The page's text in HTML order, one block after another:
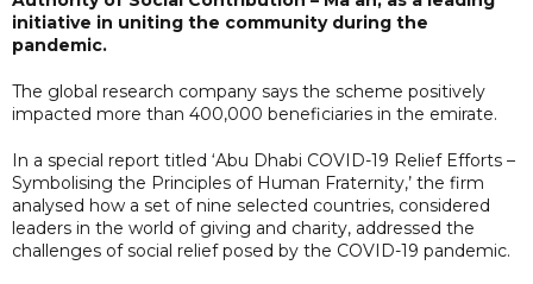
initiative in uniting the community during the
pandemic.
The global research company says the scheme positively
impacted more than 400,000 beneficiaries in the emirate.
In a special report titled ‘Abu Dhabi COVID-19 Relief Efforts –
Symbolising the Principles of Human Fraternity,’ the firm
analysed how a set of nine selected countries, considered
leaders in the world of giving and charity, addressed the
challenges of social relief posed by the COVID-19 pandemic.